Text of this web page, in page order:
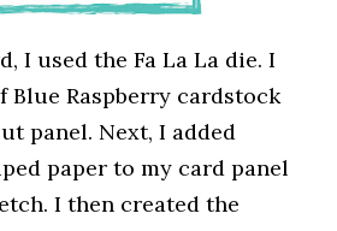
I used the Fa La La die. I
Blue Raspberry cardstock
panel. Next, I added
paper to my card panel
I then created the